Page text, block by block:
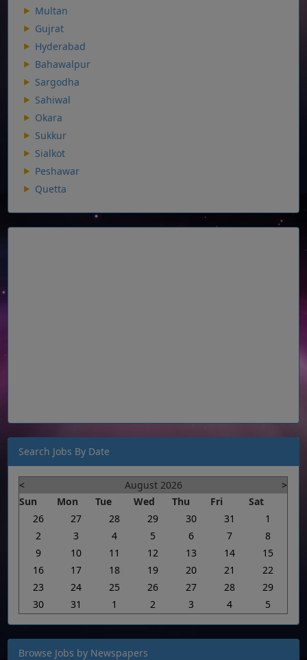
Multan
Gujrat
Hyderabad
Bahawalpur
Sargodha
Sahiwal
Okara
Sukkur
Sialkot
Peshawar
Quetta
Search Jobs By Date
< August 2026
>
Sun
Mon Tue Wed Thu Fri
Sat
26
27 28 29 30 31
1
2
3 4 5 6 7
8
9
10 11 12 13 14
15
16
17 18 19 20 21
22
23
24 25 26 27 28
29
30
31 1 2 3 4 5
Browse Jobs by Newspapers